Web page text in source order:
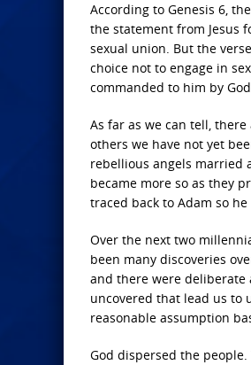
According to Genesis 6,
the statement from Jesus
sexual union. But the
choice not to engage in
commanded to him by
As far as we can tell,
others we have not yet
rebellious angels married
became more so as they
traced back to Adam so
Over the next two
been many discoveries
and there were deliberate
uncovered that lead us to
reasonable assumption
God dispersed the people.